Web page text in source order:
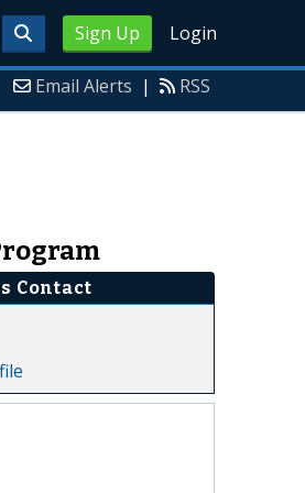
Sign Up Login
Email Alerts | RSS
Contact